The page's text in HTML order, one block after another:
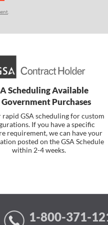
Scheduling Available
Government Purchases
GSA scheduling for custom
If you have a specific
requirement, we can have your
posted on the GSA Schedule
within 2-4 weeks.
1-800-371-